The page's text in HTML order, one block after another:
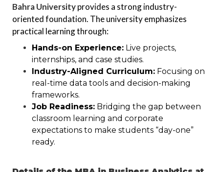
Bahra Universityprovides a strong industry-
oriented foundation. The university emphasizes
practical learning through:
Hands-on Experience: Live projects,
internships, and case studies.
Industry-Aligned Curriculum: Focusing on
real-time data tools and decision-making
frameworks.
Job Readiness: Bridging the gap between
classroom learning and corporate
expectations to make students “day-one”
ready.